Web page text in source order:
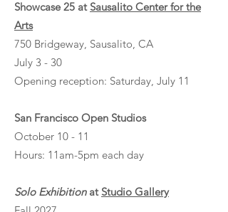
Showcase 25 at Sausalito Center for the
Arts
750 Bridgeway, Sausalito, CA
July 3 - 30
Opening reception: Saturday, July 11
San Francisco Open Studios
October 10 - 11
Hours: 11am-5pm each day
Solo Exhibition at Studio Gallery